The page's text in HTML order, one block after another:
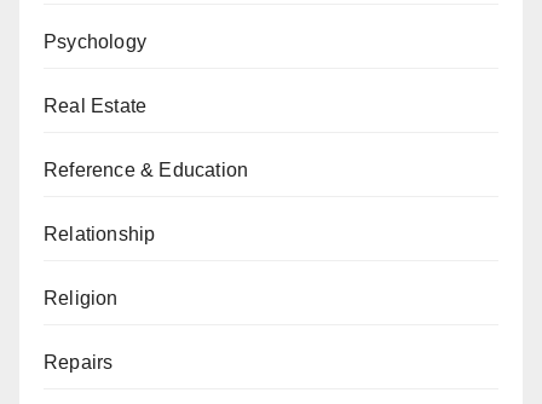
Psychology
Real Estate
Reference & Education
Relationship
Religion
Repairs